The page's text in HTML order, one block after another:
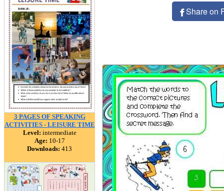
3 PAGES OF SPEAKING
ACTIVITIES - LEISURE TIME
Level: intermediate
Age: 10-17
Downloads: 413
Share on